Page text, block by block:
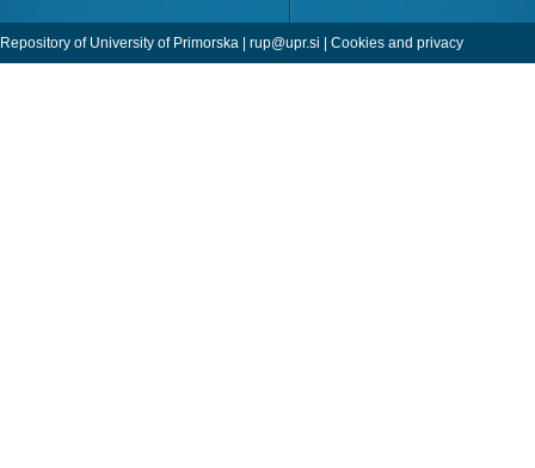
Repository of University of Primorska | rup@upr.si | Cookies and privacy